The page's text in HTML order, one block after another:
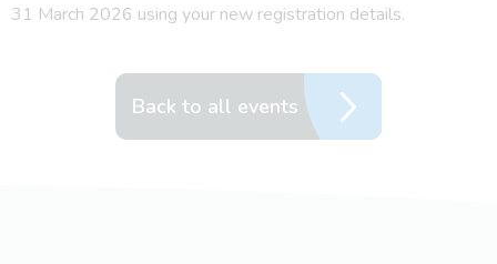
31 March 2026 using your new registration details.
Back to all events